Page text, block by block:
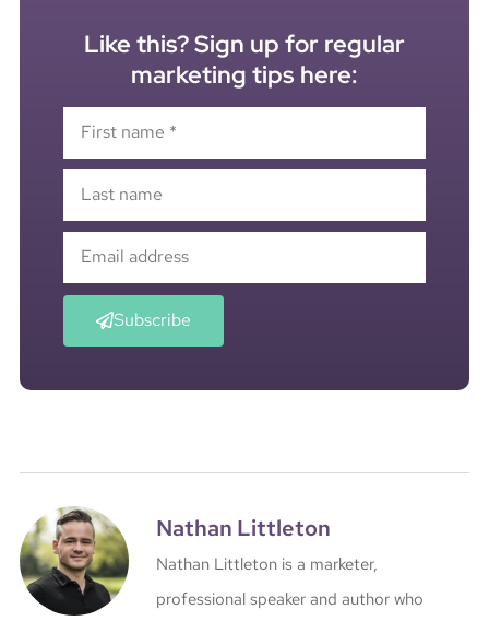
Like this? Sign up for regular
marketing tips here:
Subscribe
Nathan Littleton
Nathan Littleton is a marketer,
professional speaker and author who